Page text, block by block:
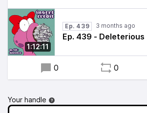
1:12:11
Ep. 439 3 months ago
Ep. 439 - Deleterious
0 0
Your handle